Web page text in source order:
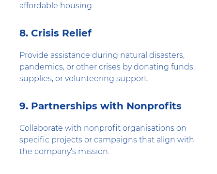
affordable housing.
8. Crisis Relief
Provide assistance during natural disasters,
pandemics, or other crises by donating funds,
supplies, or volunteering support.
9. Partnerships with Nonprofits
Collaborate with nonprofit organisations on
specific projects or campaigns that align with
the company's mission.